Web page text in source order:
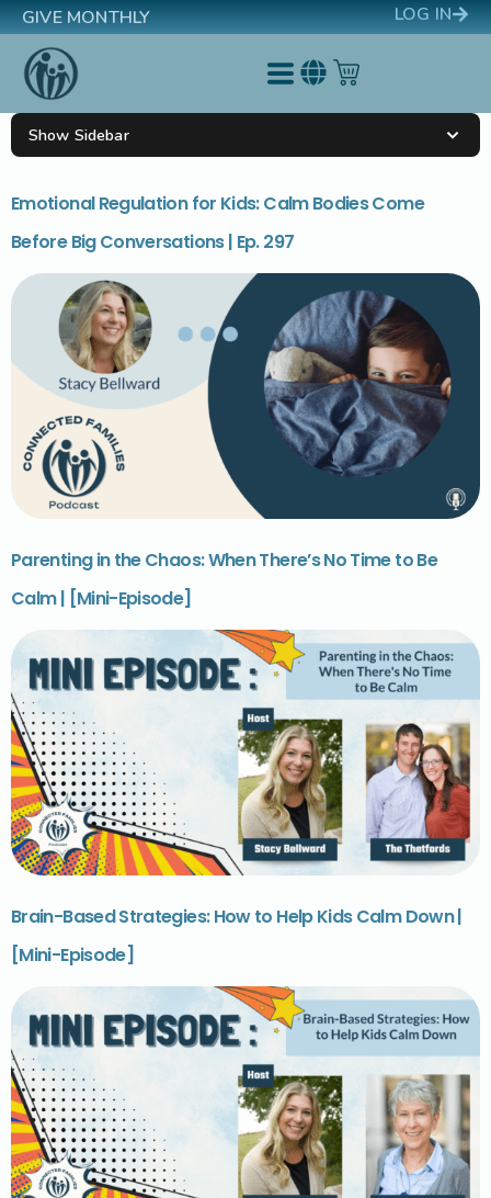
GIVE MONTHLY LOG IN
Emotional Regulation for Kids: Calm Bodies Come
Before Big Conversations | Ep. 297
Parenting in the Chaos: When There’s No Time to Be
Calm | [Mini-Episode]
Brain-Based Strategies: How to Help Kids Calm Down |
[Mini-Episode]
Show Sidebar